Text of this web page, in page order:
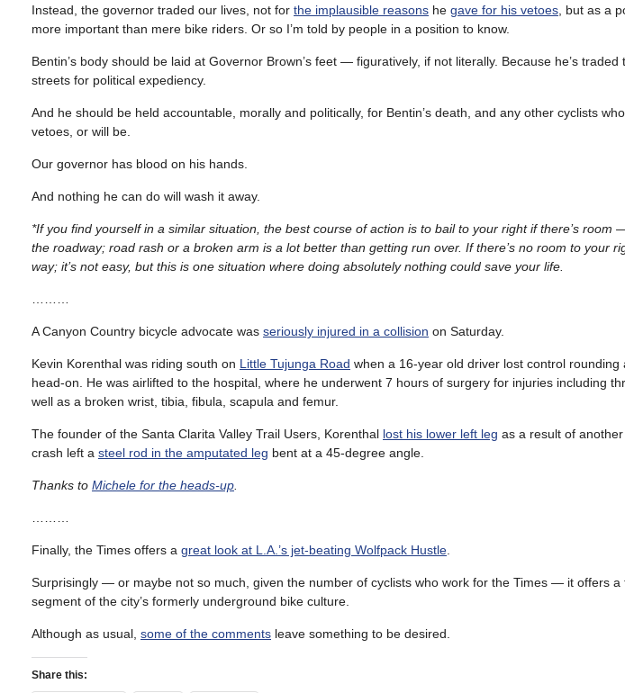
Instead, the governor traded our lives, not for the implausible reasons he gave for his vetoes , but as a
more important than mere bike riders. Or so I’m told by people in a position to know.
Bentin’s body should be laid at Governor Brown’s feet — figuratively, if not literally. Because he’s
streets for political expediency.
And he should be held accountable, morally and politically, for Bentin’s death, and any other cyclists
vetoes, or will be.
Our governor has blood on his hands.
And nothing he can do will wash it away.
*If you find yourself in a similar situation, the best course of action is to bail to your right if there’s
the roadway; road rash or a broken arm is a lot better than getting run over. If there’s no room to your
way; it’s not easy, but this is one situation where doing absolutely nothing could save your life.
A Canyon Country bicycle advocate was seriously injured in a collision on Saturday.
Kevin Korenthal was riding south on Little Tujunga Road when a 16-year old driver lost control
head-on. He was airlifted to the hospital, where he underwent 7 hours of surgery for injuries including
well as a broken wrist, tibia, fibula, scapula and femur.
The founder of the Santa Clarita Valley Trail Users, Korenthal lost his lower left leg as a result of
crash left a steel rod in the amputated leg bent at a 45-degree angle.
Thanks to Michele for the heads-up
Finally, the Times offers a great look at L.A.’s jet-beating Wolfpack Hustle
Surprisingly — or maybe not so much, given the number of cyclists who work for the Times — it offers a
segment of the city’s formerly underground bike culture.
Although as usual, some of the comments leave something to be desired.
Share this: